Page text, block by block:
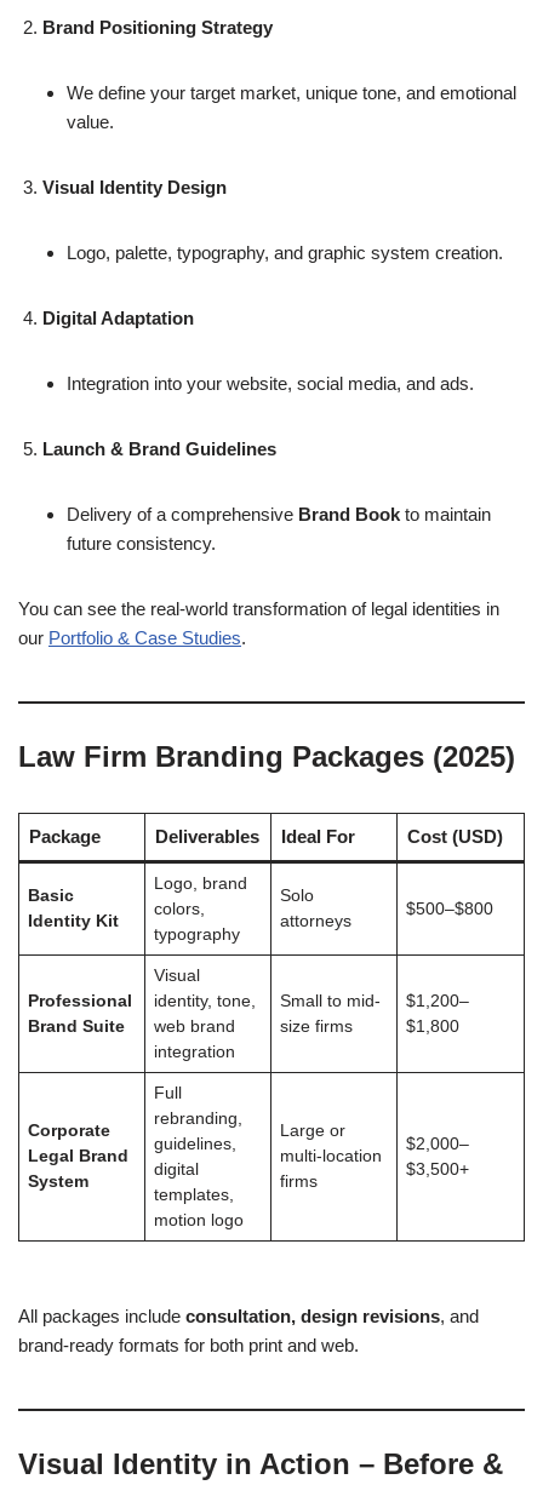
Brand Positioning Strategy
We define your target market, unique tone, and emotional
value.
Visual Identity Design
Logo, palette, typography, and graphic system creation.
Digital Adaptation
Integration into your website, social media, and ads.
Launch & Brand Guidelines
Delivery of a comprehensive Brand Book to maintain
future consistency.
You can see the real-world transformation of legal identities in
our Portfolio & Case Studies.
Law Firm Branding Packages (2025)
Package Deliverables Ideal For Cost (USD)
Basic
Identity Kit
Logo, brand
colors,
typography
Solo
attorneys
$500–$800
Professional
Brand Suite
Visual
identity, tone,
web brand
integration
Small to mid-
size firms
$1,200–
$1,800
Corporate
Legal Brand
System
Full
rebranding,
guidelines,
digital
templates,
motion logo
Large or
multi-location
firms
$2,000–
$3,500+
All packages include consultation, design revisions, and
brand-ready formats for both print and web.
Visual Identity in Action – Before &